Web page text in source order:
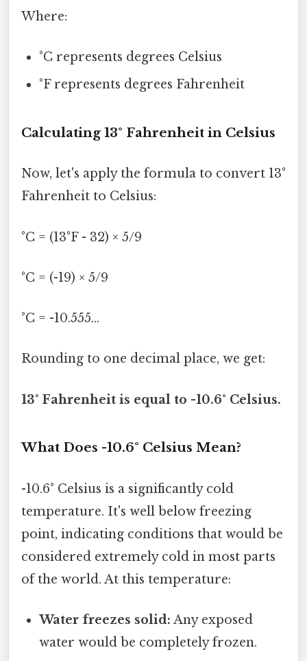
Where:
°C represents degrees Celsius
°F represents degrees Fahrenheit
Calculating 13° Fahrenheit in Celsius
Now, let's apply the formula to convert 13°
Fahrenheit to Celsius:
°C = (13°F - 32) × 5/9
°C = (-19) × 5/9
°C = -10.555...
Rounding to one decimal place, we get:
13° Fahrenheit is equal to -10.6° Celsius.
What Does -10.6° Celsius Mean?
-10.6° Celsius is a significantly cold
temperature. It's well below freezing
point, indicating conditions that would be
considered extremely cold in most parts
of the world. At this temperature:
Water freezes solid: Any exposed
water would be completely frozen.